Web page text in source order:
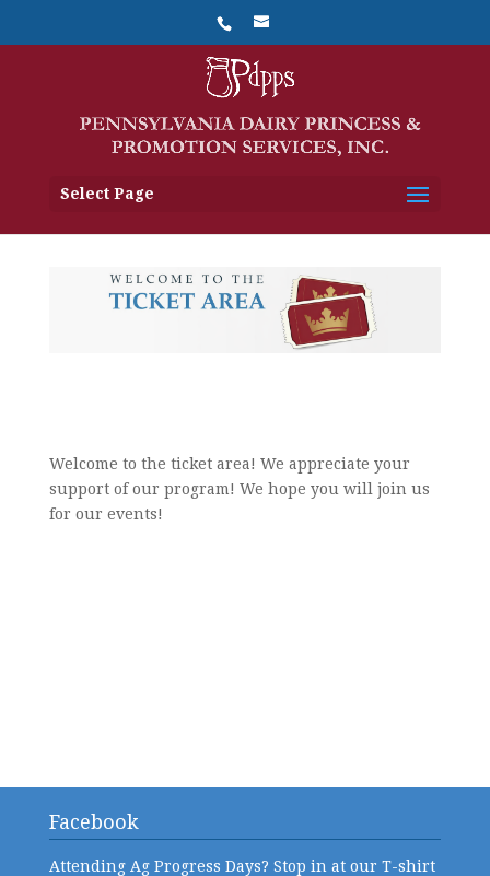
Select Page
Welcome to the ticket area! We appreciate your
support of our program! We hope you will join us
for our events!
Facebook
Attending Ag Progress Days? Stop in at our T-shirt